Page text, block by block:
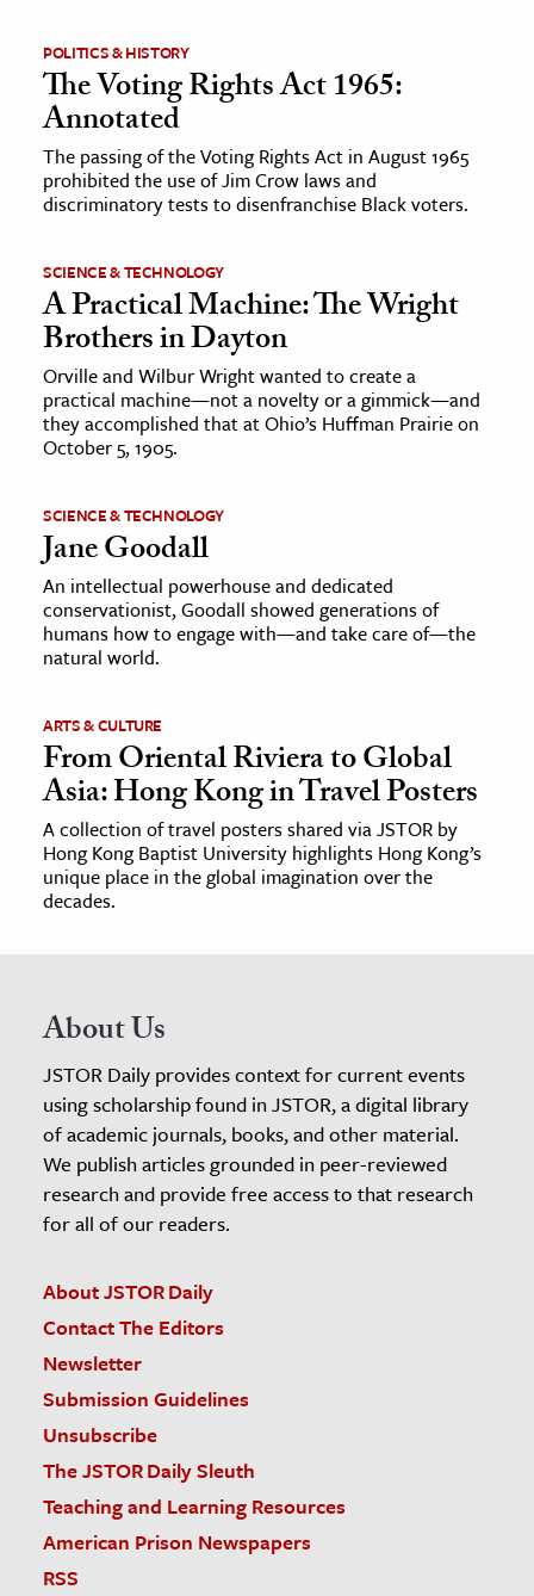
& Technology
Science
& Animals
& The Environment
& Economics
The Editors
POLITICS & HISTORY
The Voting Rights Act 1965:
Annotated
The passing of the Voting Rights Act in August 1965
prohibited the use of Jim Crow laws and
discriminatory tests to disenfranchise Black voters.
SCIENCE & TECHNOLOGY
A Practical Machine: The Wright
Brothers in Dayton
Orville and Wilbur Wright wanted to create a
practical machine—not a novelty or a gimmick—and
they accomplished that at Ohio’s Huffman Prairie on
October 5, 1905.
SCIENCE & TECHNOLOGY
Jane Goodall
An intellectual powerhouse and dedicated
conservationist, Goodall showed generations of
humans how to engage with—and take care of—the
natural world.
ARTS & CULTURE
From Oriental Riviera to Global
Asia: Hong Kong in Travel Posters
A collection of travel posters shared via JSTOR by
Hong Kong Baptist University highlights Hong Kong’s
unique place in the global imagination over the
decades.
About Us
JSTOR Daily provides context for current events
using scholarship found in JSTOR, a digital library
of academic journals, books, and other material.
We publish articles grounded in peer-reviewed
research and provide free access to that research
for all of our readers.
About JSTOR Daily
Contact The Editors
Newsletter
Submission Guidelines
Unsubscribe
The JSTOR Daily Sleuth
Teaching and Learning Resources
American Prison Newspapers
RSS